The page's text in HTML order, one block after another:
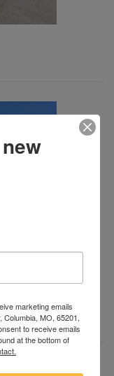
marketing emails
MO, 65201,
to receive emails
at the bottom of